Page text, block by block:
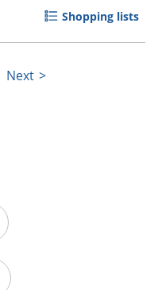
Shopping lists
Next